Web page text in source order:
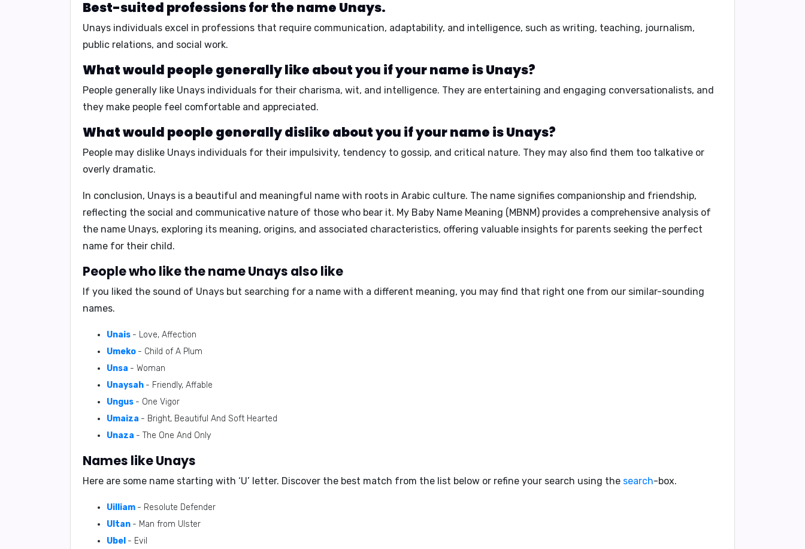
Best-suited professions for the name Unays.
Unays individuals excel in professions that require communication, adaptability, and intelligence, such as writing, teaching, journalism,
public relations, and social work.
What would people generally like about you if your name is Unays?
People generally like Unays individuals for their charisma, wit, and intelligence. They are entertaining and engaging conversationalists, and
they make people feel comfortable and appreciated.
What would people generally dislike about you if your name is Unays?
People may dislike Unays individuals for their impulsivity, tendency to gossip, and critical nature. They may also find them too talkative or
overly dramatic.
In conclusion, Unays is a beautiful and meaningful name with roots in Arabic culture. The name signifies companionship and friendship,
reflecting the social and communicative nature of those who bear it. My Baby Name Meaning (MBNM) provides a comprehensive analysis of
the name Unays, exploring its meaning, origins, and associated characteristics, offering valuable insights for parents seeking the perfect
name for their child.
People who like the name Unays also like
If you liked the sound of Unays but searching for a name with a different meaning, you may find that right one from our similar-sounding
names.
Unais - Love, Affection
Umeko - Child of A Plum
Unsa - Woman
Unaysah - Friendly, Affable
Ungus - One Vigor
Umaiza - Bright, Beautiful And Soft Hearted
Unaza - The One And Only
Names like Unays
Here are some name starting with ‘U’ letter. Discover the best match from the list below or refine your search using the search-box.
Uilliam - Resolute Defender
Ultan - Man from Ulster
Ubel - Evil